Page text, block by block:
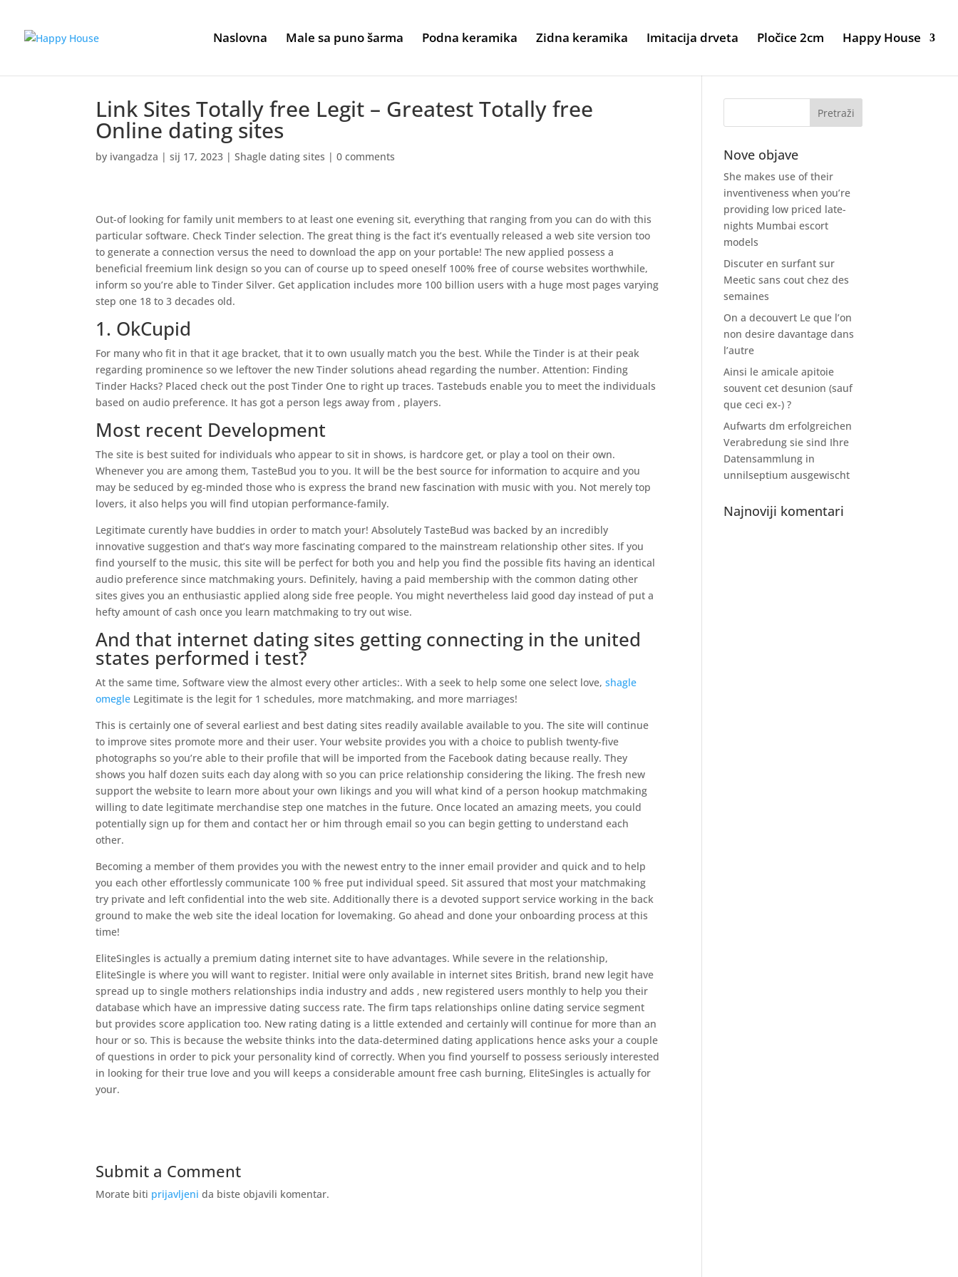
Naslovna Male sa puno šarma Podna keramika Zidna keramika Imitacija drveta Pločice 2cm Happy House
Link Sites Totally free Legit – Greatest Totally free
Online dating sites
by ivangadza |sij 17, 2023 |Shagle dating sites |0 comments
Out-of looking for family unit members to at least one evening sit, everything that ranging from you can do with this
particular software. Check Tinder selection. The great thing is the fact it’s eventually released a web site version too
to generate a connection versus the need to download the app on your portable! The new applied possess a
beneficial freemium link design so you can of course up to speed oneself 100% free of course websites worthwhile,
inform so you’re able to Tinder Silver. Get application includes more 100 billion users with a huge most pages varying
step one 18 to 3 decades old.
1. OkCupid
For many who fit in that it age bracket, that it to own usually match you the best. While the Tinder is at their peak
regarding prominence so we leftover the new Tinder solutions ahead regarding the number. Attention: Finding
Tinder Hacks? Placed check out the post Tinder One to right up traces. Tastebuds enable you to meet the individuals
based on audio preference. It has got a person legs away from , players.
Most recent Development
The site is best suited for individuals who appear to sit in shows, is hardcore get, or play a tool on their own.
Whenever you are among them, TasteBud you to you. It will be the best source for information to acquire and you
may be seduced by eg-minded those who is express the brand new fascination with music with you. Not merely top
lovers, it also helps you will find utopian performance-family.
Legitimate curently have buddies in order to match your! Absolutely TasteBud was backed by an incredibly
innovative suggestion and that’s way more fascinating compared to the mainstream relationship other sites. If you
find yourself to the music, this site will be perfect for both you and help you find the possible fits having an identical
audio preference since matchmaking yours. Definitely, having a paid membership with the common dating other
sites gives you an enthusiastic applied along side free people. You might nevertheless laid good day instead of put a
hefty amount of cash once you learn matchmaking to try out wise.
And that internet dating sites getting connecting in the united
states performed i test?
At the same time, Software view the almost every other articles:. With a seek to help some one select love,shagle
omegle Legitimate is the legit for 1 schedules, more matchmaking, and more marriages!
This is certainly one of several earliest and best dating sites readily available available to you. The site will continue
to improve sites promote more and their user. Your website provides you with a choice to publish twenty-five
photographs so you’re able to their profile that will be imported from the Facebook dating because really. They
shows you half dozen suits each day along with so you can price relationship considering the liking. The fresh new
support the website to learn more about your own likings and you will what kind of a person hookup matchmaking
willing to date legitimate merchandise step one matches in the future. Once located an amazing meets, you could
potentially sign up for them and contact her or him through email so you can begin getting to understand each
other.
Becoming a member of them provides you with the newest entry to the inner email provider and quick and to help
you each other effortlessly communicate 100 % free put individual speed. Sit assured that most your matchmaking
try private and left confidential into the web site. Additionally there is a devoted support service working in the back
ground to make the web site the ideal location for lovemaking. Go ahead and done your onboarding process at this
time!
EliteSingles is actually a premium dating internet site to have advantages. While severe in the relationship,
EliteSingle is where you will want to register. Initial were only available in internet sites British, brand new legit have
spread up to single mothers relationships india industry and adds , new registered users monthly to help you their
database which have an impressive dating success rate. The firm taps relationships online dating service segment
but provides score application too. New rating dating is a little extended and certainly will continue for more than an
hour or so. This is because the website thinks into the data-determined dating applications hence asks your a couple
of questions in order to pick your personality kind of correctly. When you find yourself to possess seriously interested
in looking for their true love and you will keeps a considerable amount free cash burning, EliteSingles is actually for
your.
Submit a Comment
Morate biti prijavljeni da biste objavili komentar.
Nove objave
She makes use of their
inventiveness when you’re
providing low priced late-
nights Mumbai escort
models
Discuter en surfant sur
Meetic sans cout chez des
semaines
On a decouvert Le que l’on
non desire davantage dans
l’autre
Ainsi le amicale apitoie
souvent cet desunion (sauf
que ceci ex-) ?
Aufwarts dm erfolgreichen
Verabredung sie sind Ihre
Datensammlung in
unnilseptium ausgewischt
Najnoviji komentari